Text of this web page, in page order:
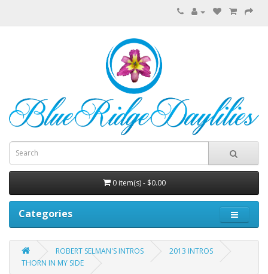
0 item(s) - $0.00
Categories
ROBERT SELMAN'S INTROS
2013 INTROS
THORN IN MY SIDE